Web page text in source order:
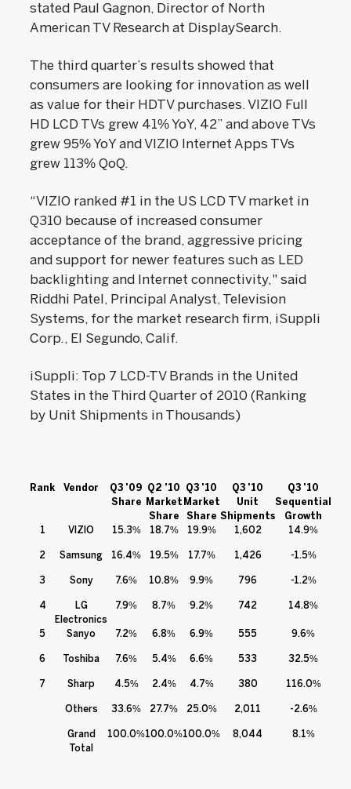
stated Paul Gagnon, Director of North
American TV Research at DisplaySearch.
The third quarter’s results showed that
consumers are looking for innovation as well
as value for their HDTV purchases. VIZIO Full
HD LCD TVs grew 41% YoY, 42” and above TVs
grew 95% YoY and VIZIO Internet Apps TVs
grew 113% QoQ.
“VIZIO ranked #1 in the US LCD TV market in
Q310 because of increased consumer
acceptance of the brand, aggressive pricing
and support for newer features such as LED
backlighting and Internet connectivity," said
Riddhi Patel, Principal Analyst, Television
Systems, for the market research firm, iSuppli
Corp., El Segundo, Calif.
iSuppli: Top 7 LCD-TV Brands in the United
States in the Third Quarter of 2010 (Ranking
by Unit Shipments in Thousands)
Rank Vendor
Q3 '09
Share
Q2 '10
Market
Share
Q3 '10
Market
Share
Q3 '10
Unit
Shipments
Q3 '10
Sequential
Growth
1
VIZIO 15.3% 18.7% 19.9% 1,602 14.9%
2 Samsung 16.4% 19.5% 17.7% 1,426 -1.5%
3 Sony 7.6% 10.8% 9.9% 796 -1.2%
4
LG
Electronics
7.9% 8.7% 9.2% 742 14.8%
5 Sanyo 7.2% 6.8% 6.9% 555 9.6%
6 Toshiba 7.6% 5.4% 6.6% 533 32.5%
7 Sharp 4.5% 2.4% 4.7% 380 116.0%
Others 33.6% 27.7% 25.0% 2,011 -2.6%
Grand
Total
100.0%100.0%100.0% 8,044 8.1%